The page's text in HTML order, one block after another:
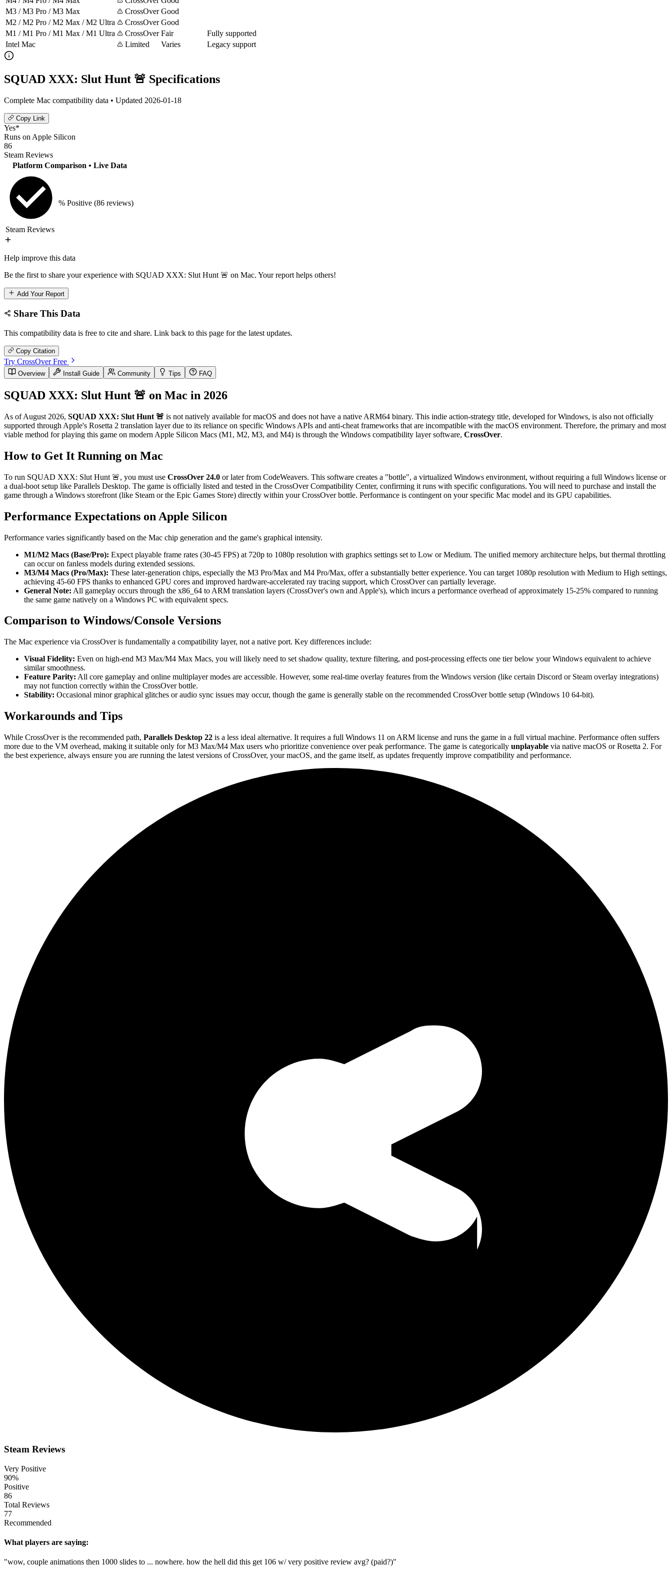
M3 / M3 Pro / M3 Max
CrossOver Good
M2 / M2 Pro / M2 Max / M2 Ultra
CrossOver Good
M1 / M1 Pro / M1 Max / M1 Ultra
CrossOver Fair
Fully supported
Intel Mac
Limited Varies Legacy support
SQUAD XXX: Slut Hunt 🚨 Specifications
Complete Mac compatibility data • Updated 2026-01-18
Copy Link
Yes*
Runs on Apple Silicon
86
Steam Reviews
Platform Comparison • Live Data
Steam Reviews
% Positive (86 reviews)
Help improve this data
Be the first to share your experience with SQUAD XXX: Slut Hunt 🚨 on Mac. Your report helps others!
Add Your Report
Share This Data
This compatibility data is free to cite and share. Link back to this page for the latest updates.
Copy Citation
Try CrossOver Free
Overview Install Guide Community Tips FAQ
SQUAD XXX: Slut Hunt 🚨 on Mac in 2026
As of August 2026, SQUAD XXX: Slut Hunt 🚨 is not natively available for macOS and does not have a native ARM64 binary. This indie action-strategy title, developed for Windows, is also not officially
supported through Apple's Rosetta 2 translation layer due to its reliance on specific Windows APIs and anti-cheat frameworks that are incompatible with the macOS environment. Therefore, the primary and most
viable method for playing this game on modern Apple Silicon Macs (M1, M2, M3, and M4) is through the Windows compatibility layer software, CrossOver.
How to Get It Running on Mac
To run SQUAD XXX: Slut Hunt 🚨, you must use CrossOver 24.0 or later from CodeWeavers. This software creates a "bottle", a virtualized Windows environment, without requiring a full Windows license or
a dual-boot setup like Parallels Desktop. The game is officially listed and tested in the CrossOver Compatibility Center, confirming it runs with specific configurations. You will need to purchase and install the
game through a Windows storefront (like Steam or the Epic Games Store) directly within your CrossOver bottle. Performance is contingent on your specific Mac model and its GPU capabilities.
Performance Expectations on Apple Silicon
Performance varies significantly based on the Mac chip generation and the game's graphical intensity.
M1/M2 Macs (Base/Pro): Expect playable frame rates (30-45 FPS) at 720p to 1080p resolution with graphics settings set to Low or Medium. The unified memory architecture helps, but thermal throttling
can occur on fanless models during extended sessions.
M3/M4 Macs (Pro/Max): These later-generation chips, especially the M3 Pro/Max and M4 Pro/Max, offer a substantially better experience. You can target 1080p resolution with Medium to High settings,
achieving 45-60 FPS thanks to enhanced GPU cores and improved hardware-accelerated ray tracing support, which CrossOver can partially leverage.
General Note: All gameplay occurs through the x86_64 to ARM translation layers (CrossOver's own and Apple's), which incurs a performance overhead of approximately 15-25% compared to running
the same game natively on a Windows PC with equivalent specs.
Comparison to Windows/Console Versions
The Mac experience via CrossOver is fundamentally a compatibility layer, not a native port. Key differences include:
Visual Fidelity: Even on high-end M3 Max/M4 Max Macs, you will likely need to set shadow quality, texture filtering, and post-processing effects one tier below your Windows equivalent to achieve
similar smoothness.
Feature Parity: All core gameplay and online multiplayer modes are accessible. However, some real-time overlay features from the Windows version (like certain Discord or Steam overlay integrations)
may not function correctly within the CrossOver bottle.
Stability: Occasional minor graphical glitches or audio sync issues may occur, though the game is generally stable on the recommended CrossOver bottle setup (Windows 10 64-bit).
Workarounds and Tips
While CrossOver is the recommended path, Parallels Desktop 22 is a less ideal alternative. It requires a full Windows 11 on ARM license and runs the game in a full virtual machine. Performance often suffers
more due to the VM overhead, making it suitable only for M3 Max/M4 Max users who prioritize convenience over peak performance. The game is categorically unplayable via native macOS or Rosetta 2. For
the best experience, always ensure you are running the latest versions of CrossOver, your macOS, and the game itself, as updates frequently improve compatibility and performance.
Steam Reviews
Very Positive
90%
Positive
86
Total Reviews
77
Recommended
What players are saying:
"wow, couple animations then 1000 slides to ... nowhere. how the hell did this get 106 w/ very positive review avg? (paid?)"